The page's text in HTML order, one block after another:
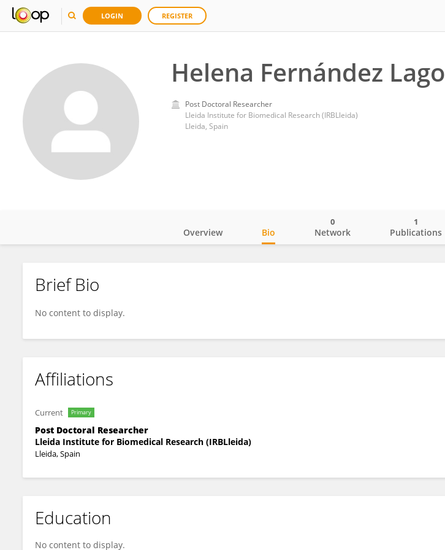
LOGIN REGISTER
Helena Fernández Lago
Post Doctoral Researcher
Lleida Institute for Biomedical Research (IRBLleida)
Lleida, Spain
Helena Lago
Overview Bio Network
0
Publications
1
Brief Bio
No content to display.
Affiliations
Current Primary
Post Doctoral Researcher
Lleida Institute for Biomedical Research (IRBLleida)
Lleida, Spain
Education
No content to display.